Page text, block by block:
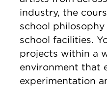
industry, the
school
school facilities.
projects within a
environment that
experimentation